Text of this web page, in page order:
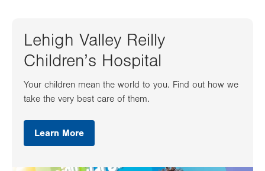
Lehigh Valley Reilly
Children’s Hospital
Your children mean the world to you. Find out how we
take the very best care of them.
Learn More